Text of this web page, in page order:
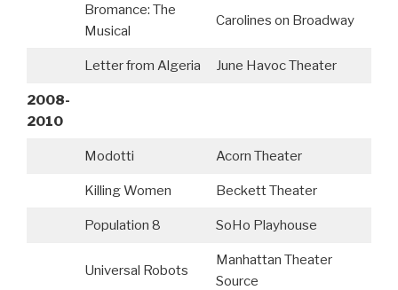
Bromance: The
Musical
Carolines on Broadway
Letter from Algeria June Havoc Theater
2008-
2010
Modotti Acorn Theater
Killing Women Beckett Theater
Population 8 SoHo Playhouse
Universal Robots
Manhattan Theater
Source